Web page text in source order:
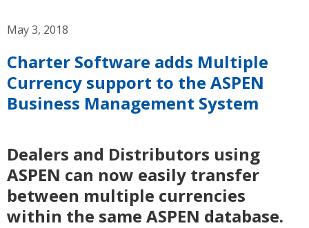
May 3, 2018
Charter Software adds Multiple
Currency support to the ASPEN
Business Management System
Dealers and Distributors using
ASPEN can now easily transfer
between multiple currencies
within the same ASPEN database.